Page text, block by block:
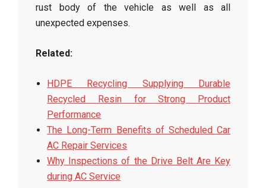
rust body of the vehicle as well as all
unexpected expenses.
Related:
HDPE Recycling Supplying Durable
Recycled Resin for Strong Product
Performance
The Long-Term Benefits of Scheduled Car
AC Repair Services
Why Inspections of the Drive Belt Are Key
during AC Service